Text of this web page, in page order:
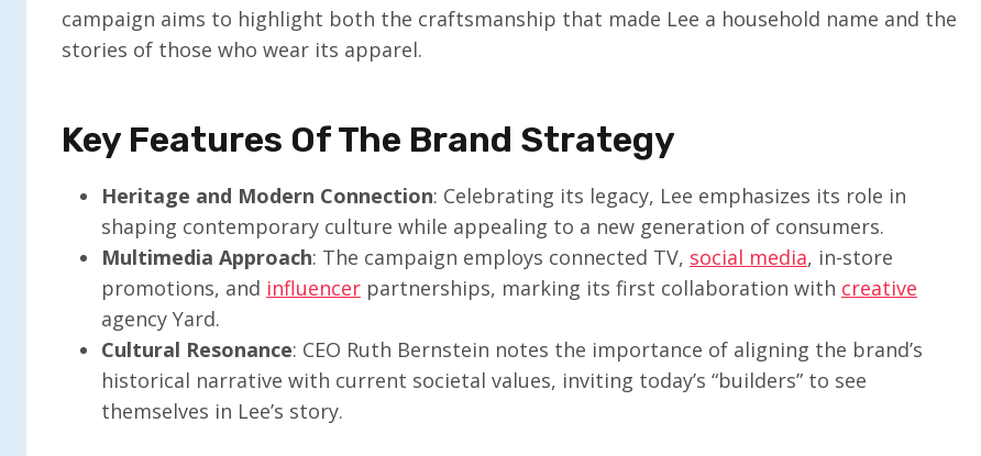
campaign aims to highlight both the craftsmanship that made Lee a household name and the
stories of those who wear its apparel.
Key Features Of The Brand Strategy
Heritage and Modern Connection: Celebrating its legacy, Lee emphasizes its role in
shaping contemporary culture while appealing to a new generation of consumers.
Multimedia Approach: The campaign employs connected TV, social media, in-store
promotions, and influencer partnerships, marking its first collaboration with creative
agency Yard.
Cultural Resonance: CEO Ruth Bernstein notes the importance of aligning the brand’s
historical narrative with current societal values, inviting today’s “builders” to see
themselves in Lee’s story.